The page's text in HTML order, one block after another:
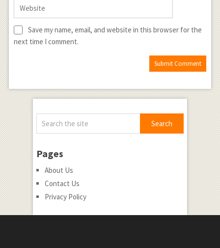
Save my name, email, and website in this browser for the
next time I comment.
Pages
About Us
Contact Us
Privacy Policy